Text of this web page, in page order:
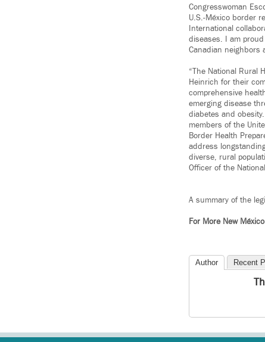
Congresswoman
U.S.-México border
International
diseases. I am
Canadian neighbors
“The National Rural
Heinrich for their
comprehensive
emerging disease
diabetes and
members of the
Border Health
address
diverse, rural
Officer of the
A summary of the
For More New
Author Recent